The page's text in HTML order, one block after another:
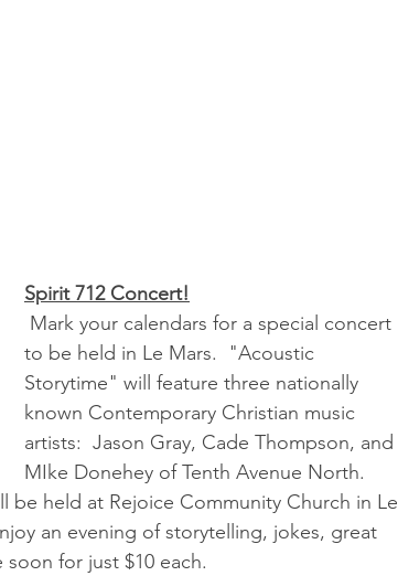
Spirit 712 Concert!
to be held in Le Mars.  "Acoustic
Storytime" will feature three nationally
known Contemporary Christian music
artists:  Jason Gray, Cade Thompson, and
MIke Donehey of Tenth Avenue North.
be held at Rejoice Community Church in Le
an evening of storytelling, jokes, great
for just $10 each.